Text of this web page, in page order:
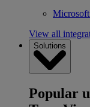
Microsoft
View all
Solutions
Popular